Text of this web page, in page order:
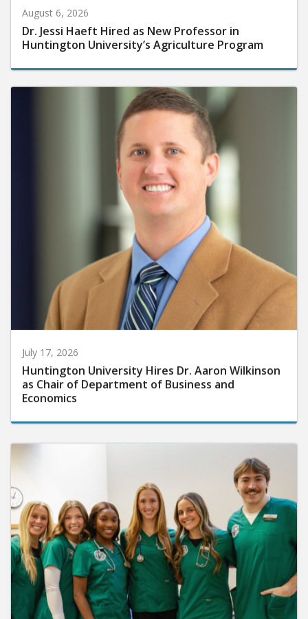
August 6, 2026
Dr. Jessi Haeft Hired as New Professor in
Huntington University’s Agriculture Program
July 17, 2026
Huntington University Hires Dr. Aaron Wilkinson
as Chair of Department of Business and
Economics